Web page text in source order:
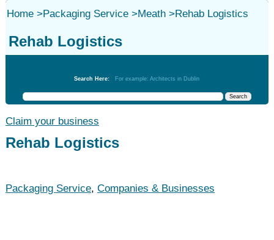
Home>Packaging Service>Meath>Rehab Logistics
Rehab Logistics
Search Here: For example: Architects in Dublin
Claim your business
Rehab Logistics
Packaging Service, Companies & Businesses